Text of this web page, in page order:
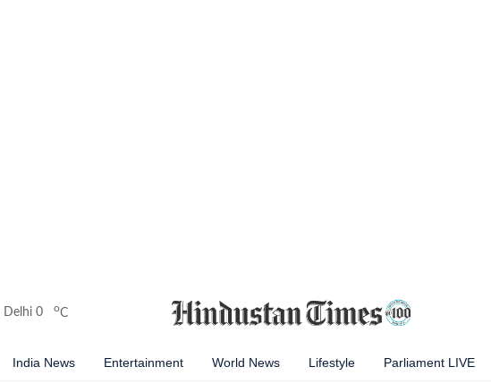
Delhi 0 oC
India News Entertainment World News Lifestyle Parliament LIVE